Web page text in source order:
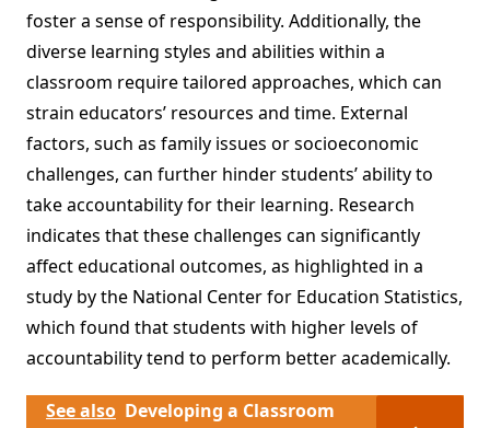
foster a sense of responsibility. Additionally, the
diverse learning styles and abilities within a
classroom require tailored approaches, which can
strain educators’ resources and time. External
factors, such as family issues or socioeconomic
challenges, can further hinder students’ ability to
take accountability for their learning. Research
indicates that these challenges can significantly
affect educational outcomes, as highlighted in a
study by the National Center for Education Statistics,
which found that students with higher levels of
accountability tend to perform better academically.
See also Developing a Classroom